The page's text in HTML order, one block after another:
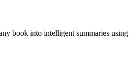
book into intelligent summaries